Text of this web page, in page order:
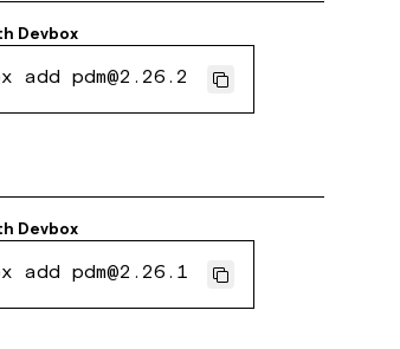
Devbox
add pdm@2.26.2
Devbox
add pdm@2.26.1